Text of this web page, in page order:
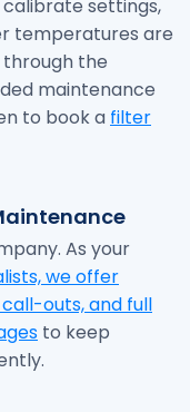
settings,
temperatures are
through the
maintenance
to book a filter
As your
we offer
outs, and full
to keep